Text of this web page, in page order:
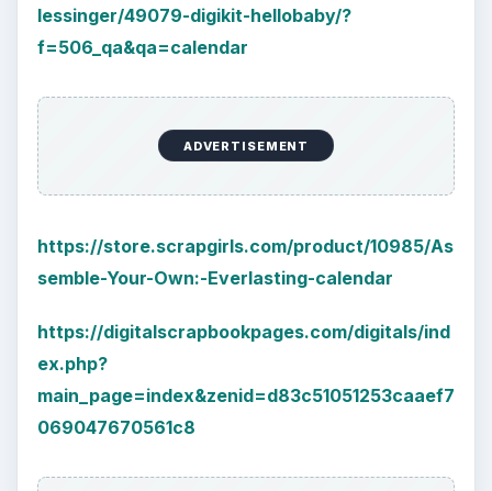
lessinger/49079-digikit-hellobaby/?
f=506_qa&qa=calendar
ADVERTISEMENT
https://store.scrapgirls.com/product/10985/As
semble-Your-Own:-Everlasting-calendar
https://digitalscrapbookpages.com/digitals/ind
ex.php?
main_page=index&zenid=d83c51051253caaef7
069047670561c8